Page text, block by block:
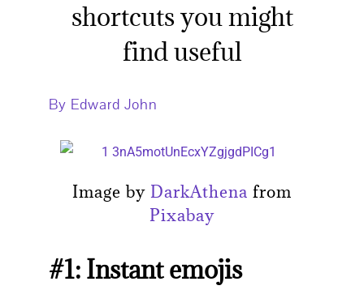
shortcuts you might
find useful
By Edward John
Image by DarkAthena from
Pixabay
#1: Instant emojis